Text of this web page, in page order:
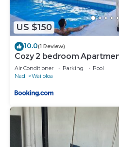
US $150
10.0(1 Review)
Cozy 2 bedroom
Air Conditioner Parking
Pool
Nadi
Wailoloa